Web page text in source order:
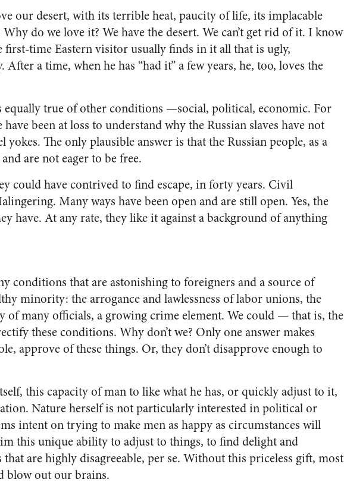
our desert, with its terrible heat, pau­city of life, its implacable
do we love it? We have the desert. We can’t get rid of it. I know
first-time Eastern visitor usually finds in it all that is ugly,
a time, when he has “had it” a few years, he, too, loves the
equally true of other conditions —social, political, economic. For
been at loss to understand why the Russian slaves have not
The only plausible answer is that the Rus­sian people, as a
are not eager to be free.
could have contrived to find escape, in forty years. Civil
Many ways have been open and are still open. Yes, the
have. At any rate, they like it against a background of anything
con­ditions that are astonishing to foreigners and a source of
minority: the arrogance and lawlessness of labor unions, the
of many officials, a growing crime element. We could — that is, the
these conditions. Why don’t we? Only one answer makes
approve of these things. Or, they don’t disapprove enough to
this capacity of man to like what he has, or quickly adjust to it,
Na­ture herself is not particularly interested in political or
intent on try­ing to make men as happy as cir­cumstances will
this unique ability to adjust to things, to find delight and
are highly disagreeable, per se. Without this priceless gift, most
blow out our brains.